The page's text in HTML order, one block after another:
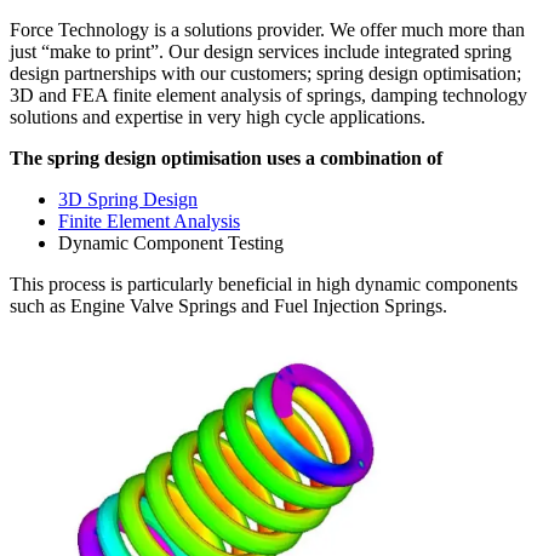
Force Technology is a solutions provider. We offer much more than
just “make to print”. Our design services include integrated spring
design partnerships with our customers; spring design optimisation;
3D and FEA finite element analysis of springs, damping technology
solutions and expertise in very high cycle applications.
The spring design optimisation uses a combination of
3D Spring Design
Finite Element Analysis
Dynamic Component Testing
This process is particularly beneficial in high dynamic components
such as Engine Valve Springs and Fuel Injection Springs.